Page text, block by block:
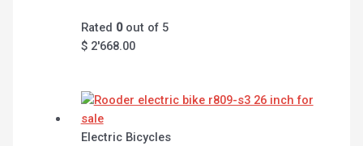
Rated 0out of 5
$2'668.00
Electric Bicycles